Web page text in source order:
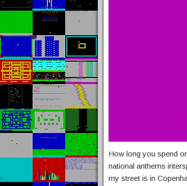
How long you spend
national anthems
my street is in